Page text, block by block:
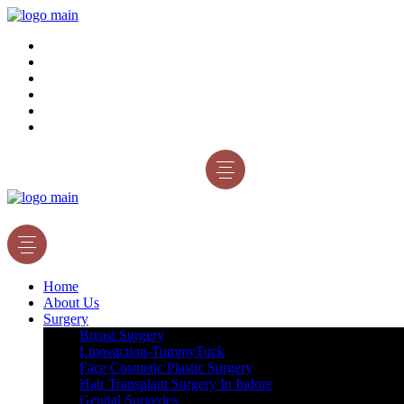
Home
About Us
Surgery
Breast Surgery
Liposuction-TummyTuck
Face Cosmetic Plastic Surgery
Hair Transplant Surgery In Indore
Genital Surgeries